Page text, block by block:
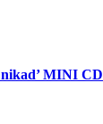
MINI CD